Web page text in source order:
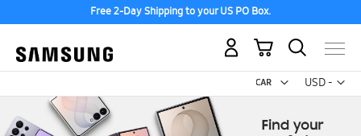
Free 2-Day Shipping to your US PO Box.
USD -
US
My Cart